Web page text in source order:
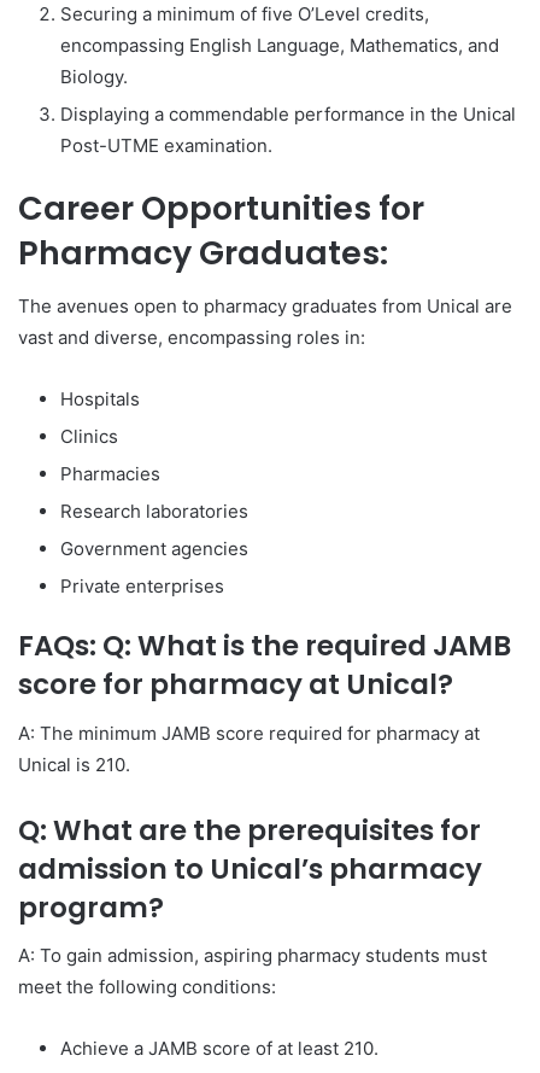
Securing a minimum of five O’Level credits,
encompassing English Language, Mathematics, and
Biology.
Displaying a commendable performance in the Unical
Post-UTME examination.
Career Opportunities for
Pharmacy Graduates:
The avenues open to pharmacy graduates from Unical are
vast and diverse, encompassing roles in:
Hospitals
Clinics
Pharmacies
Research laboratories
Government agencies
Private enterprises
FAQs: Q: What is the required JAMB
score for pharmacy at Unical?
A: The minimum JAMB score required for pharmacy at
Unical is 210.
Q: What are the prerequisites for
admission to Unical’s pharmacy
program?
A: To gain admission, aspiring pharmacy students must
meet the following conditions:
Achieve a JAMB score of at least 210.